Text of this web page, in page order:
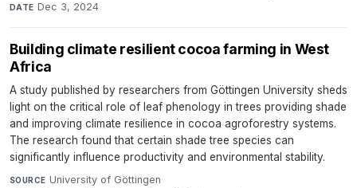
DATE Dec 3, 2024
Building climate resilient cocoa farming in West
Africa
A study published by researchers from Göttingen University sheds
light on the critical role of leaf phenology in trees providing shade
and improving climate resilience in cocoa agroforestry systems.
The research found that certain shade tree species can
significantly influence productivity and environmental stability.
SOURCE University of Göttingen·